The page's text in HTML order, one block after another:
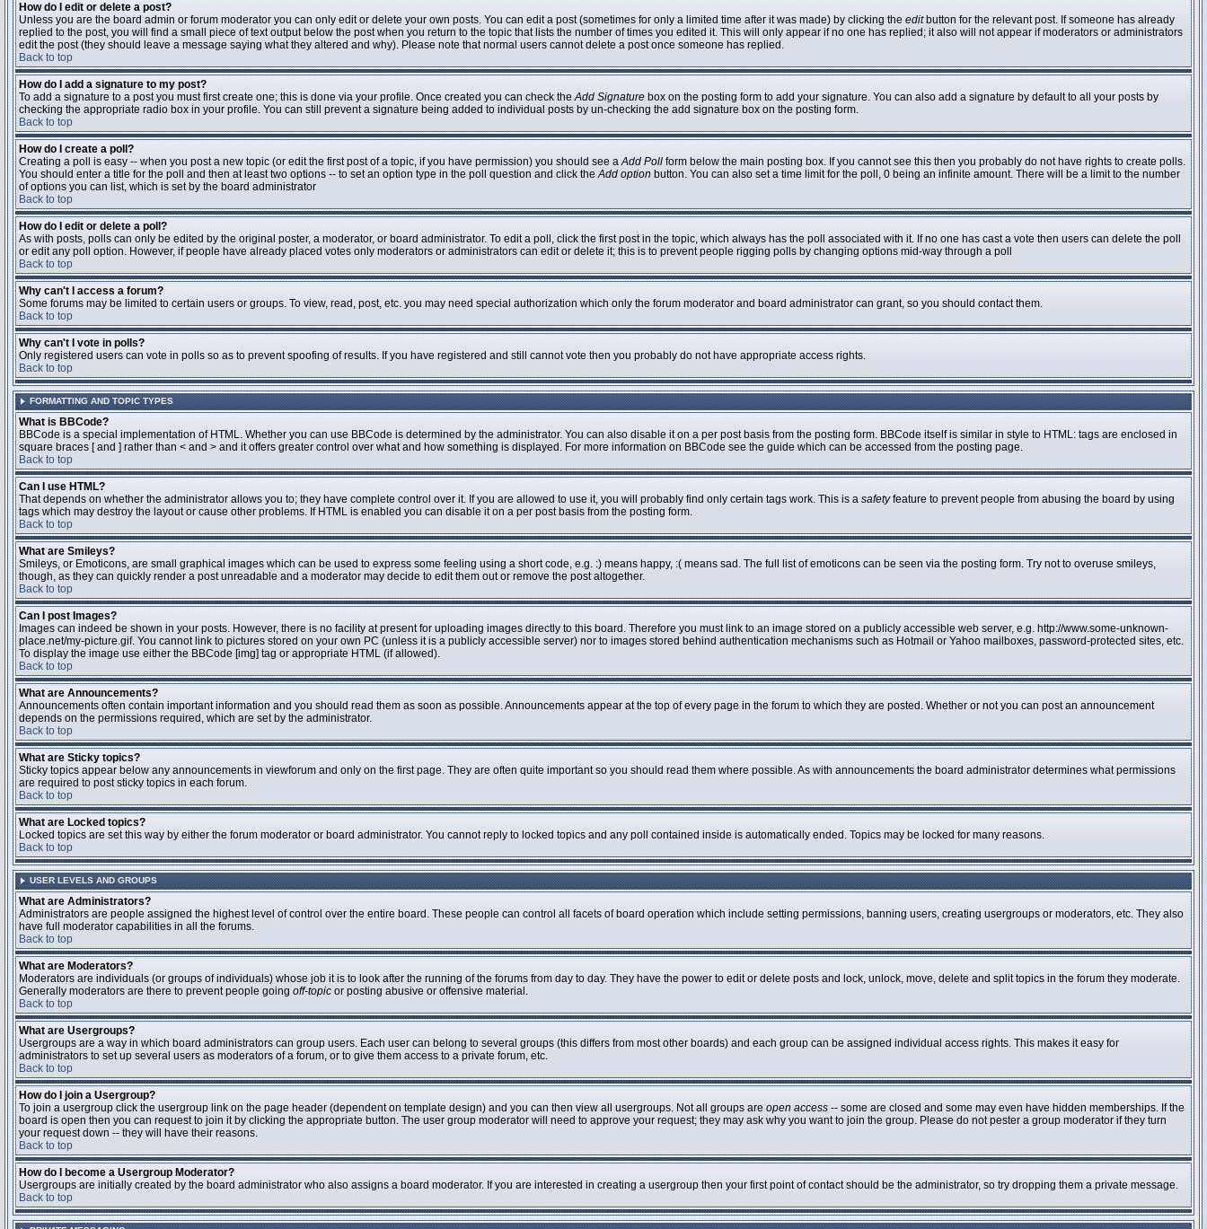
How do I edit or delete a post?
Unless you are the board admin or forum moderator you can only edit or delete your own posts. You can edit a post (sometimes for only a limited time after it was made) by clicking the editbutton for the relevant post. If someone has already
replied to the post, you will find a small piece of text output below the post when you return to the topic that lists the number of times you edited it. This will only appear if no one has replied; it also will not appear if moderators or administrators
edit the post (they should leave a message saying what they altered and why). Please note that normal users cannot delete a post once someone has replied.
Back to top
How do I add a signature to my post?
To add a signature to a post you must first create one; this is done via your profile. Once created you can check theAdd Signature box on the posting form to add your signature. You can also add a signature by default to all your posts by
checking the appropriate radio box in your profile. You can still prevent a signature being added to individual posts by un-checking the add signature box on the posting form.
Back to top
How do I create a poll?
Creating a poll is easy -- when you post a new topic (or edit the first post of a topic, if you have permission) you should see aAdd Poll form below the main posting box. If you cannot see this then you probably do not have rights to create polls.
You should enter a title for the poll and then at least two options -- to set an option type in the poll question and click theAdd option button. You can also set a time limit for the poll, 0 being an infinite amount. There will be a limit to the number
of options you can list, which is set by the board administrator
Back to top
How do I edit or delete a poll?
As with posts, polls can only be edited by the original poster, a moderator, or board administrator. To edit a poll, click the first post in the topic, which always has the poll associated with it. If no one has cast a vote then users can delete the poll
or edit any poll option. However, if people have already placed votes only moderators or administrators can edit or delete it; this is to prevent people rigging polls by changing options mid-way through a poll
Back to top
Why can't I access a forum?
Some forums may be limited to certain users or groups. To view, read, post, etc. you may need special authorization which only the forum moderator and board administrator can grant, so you should contact them.
Back to top
Why can't I vote in polls?
Only registered users can vote in polls so as to prevent spoofing of results. If you have registered and still cannot vote then you probably do not have appropriate access rights.
Back to top
FORMATTING AND TOPIC TYPES
What is BBCode?
BBCode is a special implementation of HTML. Whether you can use BBCode is determined by the administrator. You can also disable it on a per post basis from the posting form. BBCode itself is similar in style to HTML: tags are enclosed in
square braces [ and ] rather than < and > and it offers greater control over what and how something is displayed. For more information on BBCode see the guide which can be accessed from the posting page.
Back to top
Can I use HTML?
That depends on whether the administrator allows you to; they have complete control over it. If you are allowed to use it, you will probably find only certain tags work. This is a safetyfeature to prevent people from abusing the board by using
tags which may destroy the layout or cause other problems. If HTML is enabled you can disable it on a per post basis from the posting form.
Back to top
What are Smileys?
Smileys, or Emoticons, are small graphical images which can be used to express some feeling using a short code, e.g. :) means happy, :( means sad. The full list of emoticons can be seen via the posting form. Try not to overuse smileys,
though, as they can quickly render a post unreadable and a moderator may decide to edit them out or remove the post altogether.
Back to top
Can I post Images?
Images can indeed be shown in your posts. However, there is no facility at present for uploading images directly to this board. Therefore you must link to an image stored on a publicly accessible web server, e.g. http://www.some-unknown-
place.net/my-picture.gif. You cannot link to pictures stored on your own PC (unless it is a publicly accessible server) nor to images stored behind authentication mechanisms such as Hotmail or Yahoo mailboxes, password-protected sites, etc.
To display the image use either the BBCode [img] tag or appropriate HTML (if allowed).
Back to top
What are Announcements?
Announcements often contain important information and you should read them as soon as possible. Announcements appear at the top of every page in the forum to which they are posted. Whether or not you can post an announcement
depends on the permissions required, which are set by the administrator.
Back to top
What are Sticky topics?
Sticky topics appear below any announcements in viewforum and only on the first page. They are often quite important so you should read them where possible. As with announcements the board administrator determines what permissions
are required to post sticky topics in each forum.
Back to top
What are Locked topics?
Locked topics are set this way by either the forum moderator or board administrator. You cannot reply to locked topics and any poll contained inside is automatically ended. Topics may be locked for many reasons.
Back to top
USER LEVELS AND GROUPS
What are Administrators?
Administrators are people assigned the highest level of control over the entire board. These people can control all facets of board operation which include setting permissions, banning users, creating usergroups or moderators, etc. They also
have full moderator capabilities in all the forums.
Back to top
What are Moderators?
Moderators are individuals (or groups of individuals) whose job it is to look after the running of the forums from day to day. They have the power to edit or delete posts and lock, unlock, move, delete and split topics in the forum they moderate.
Generally moderators are there to prevent people going off-topic or posting abusive or offensive material.
Back to top
What are Usergroups?
Usergroups are a way in which board administrators can group users. Each user can belong to several groups (this differs from most other boards) and each group can be assigned individual access rights. This makes it easy for
administrators to set up several users as moderators of a forum, or to give them access to a private forum, etc.
Back to top
How do I join a Usergroup?
To join a usergroup click the usergroup link on the page header (dependent on template design) and you can then view all usergroups. Not all groups are open access -- some are closed and some may even have hidden memberships. If the
board is open then you can request to join it by clicking the appropriate button. The user group moderator will need to approve your request; they may ask why you want to join the group. Please do not pester a group moderator if they turn
your request down -- they will have their reasons.
Back to top
How do I become a Usergroup Moderator?
Usergroups are initially created by the board administrator who also assigns a board moderator. If you are interested in creating a usergroup then your first point of contact should be the administrator, so try dropping them a private message.
Back to top